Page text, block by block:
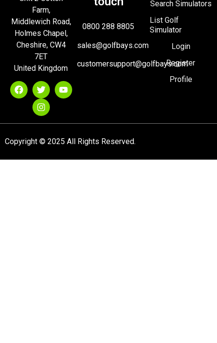
Farm,
Middlewich Road,
Holmes Chapel,
Cheshire, CW4
7ET
United Kingdom
0800 288 8805
sales@golfbays.com
customersupport@golfbays.com
Search Simulators
List Golf
Simulator
Login
Register
Profile
Copyright © 2025 All Rights Reserved.